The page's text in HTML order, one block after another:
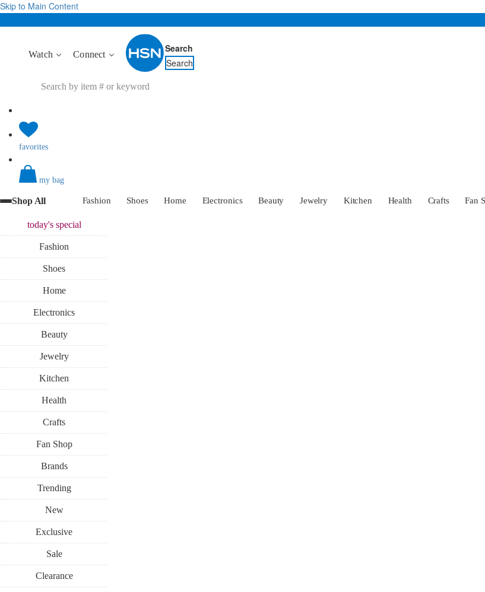
Skip to Main Content
Watch Connect
Search
Search
favorites
my bag
Shop All Fashion Shoes Home Electronics Beauty Jewelry Kitchen Health Crafts Fan
today'sspecial
Fashion
Shoes
Home
Electronics
Beauty
Jewelry
Kitchen
Health
Crafts
Fan Shop
Brands
Trending
New
Exclusive
Sale
Clearance